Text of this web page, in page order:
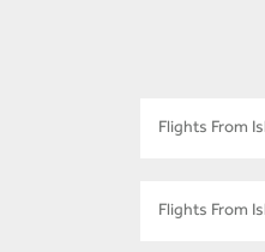
Flights From
Flights From